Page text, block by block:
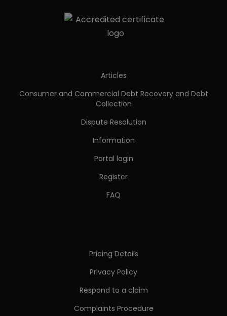
Articles
Consumer and Commercial Debt Recovery and Debt
Collection
Dispute Resolution
Information
Portal login
Register
FAQ
Pricing Details
Privacy Policy
Respond to a claim
Complaints Procedure